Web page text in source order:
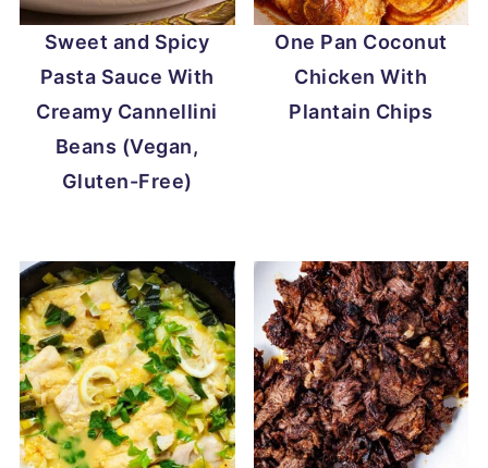
Sweet and Spicy
Pasta Sauce With
Creamy Cannellini
Beans (Vegan,
Gluten-Free)
One Pan Coconut
Chicken With
Plantain Chips